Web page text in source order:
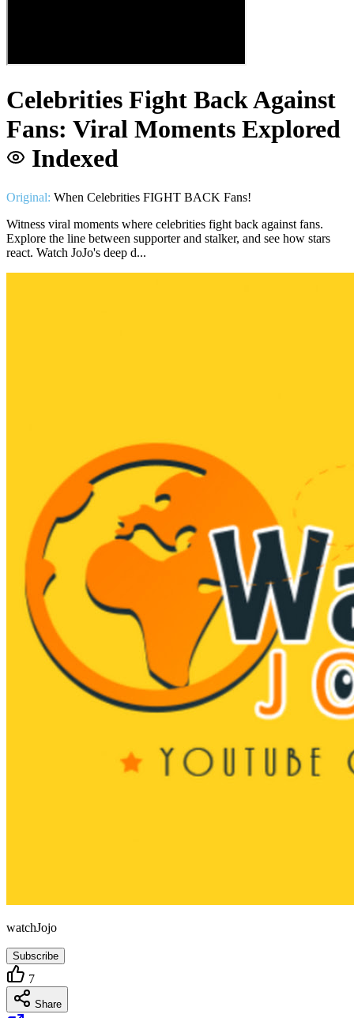
Celebrities Fight Back Against
Fans: Viral Moments Explored
Indexed
Original: When Celebrities FIGHT BACK Fans!
Witness viral moments where celebrities fight back against fans.
Explore the line between supporter and stalker, and see how stars
react. Watch JoJo's deep d...
watchJojo
Subscribe
7
Share